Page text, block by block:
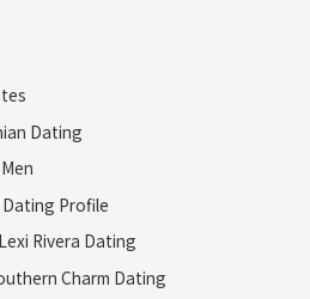
Dating
Dating Profile
Rivera Dating
Charm Dating